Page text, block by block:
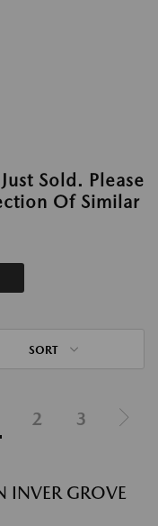
Sold. Please
Of Similar
SORT
2 3
INVER GROVE